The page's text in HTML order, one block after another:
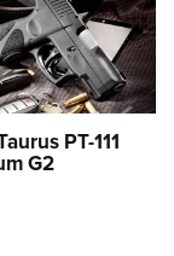
PT-111
G2